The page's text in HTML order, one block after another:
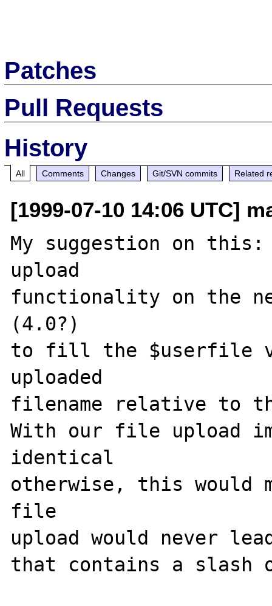
Patches
Pull Requests
History
All Comments Changes Git/SVN commits Related
[1999-07-10 14:06 UTC]
My suggestion on
upload
functionality on the
(4.0?)
to fill the $userfile
uploaded
filename relative to
With our file upload
identical
otherwise, this would
file
upload would never
that contains a slash